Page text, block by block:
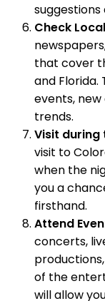
Check
that cover
and
events,
trends.
Visit during
visit to
when the
you a
firsthand.
Attend
concerts,
of the
will allow